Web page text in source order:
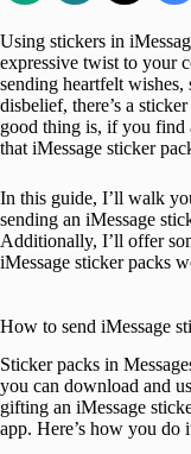
Using stickers in
expressive twist to your
sending heartfelt
disbelief, there’s a
good thing is, if you find
that iMessage sticker
In this guide, I’ll walk
sending an iMessage
Additionally, I’ll offer
iMessage sticker packs
How to send iMessage
Sticker packs in
you can download and
gifting an iMessage
app. Here’s how you do